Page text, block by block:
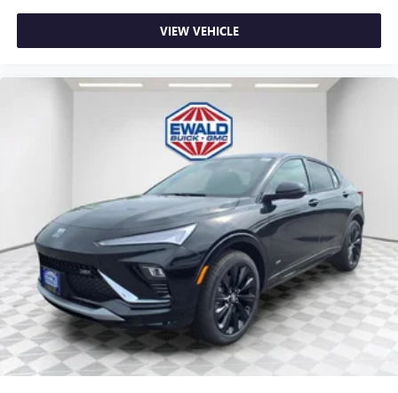
This technology blocks and absorbs sound, as well
as dampens and eliminates vibrations, helping to
leave outside noise where it belongs
In-cabin microphones distinguish unwanted
powertrain noise and cancels it to help create a
quiet interior cabin
15" diagonal GMC Premium Infotainment System with
available Google built-in
Multi-touch display, AM/FM/SiriusXM1capable
Connected apps2, and personalized profiles for
each driver's setting
Natural voice recognition and phone integration
Wireless Apple CarPlay™3/Wireless Android
™4capability for compatible phones
VIEW VEHICLE